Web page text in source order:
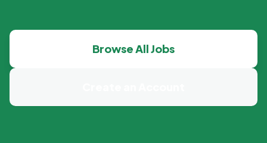
Browse All Jobs